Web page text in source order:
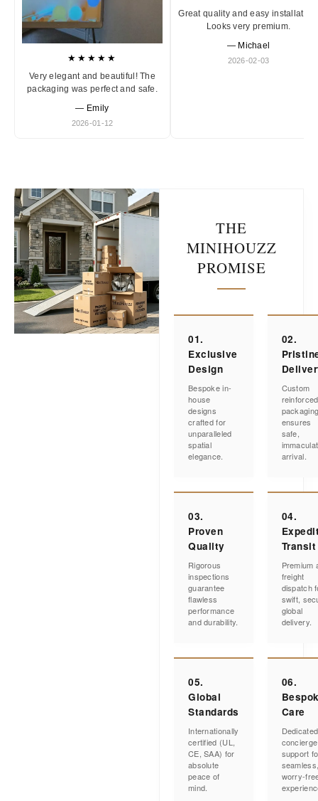
★★★★★
Very elegant and beautiful! The
packaging was perfect and safe.
— Emily
2026-01-12
Great quality and easy installation.
Looks very premium.
— Michael
2026-02-03
THE
MINIHOUZZ
PROMISE
01.
Exclusive
Design
Bespoke in-
house
designs
crafted for
unparalleled
spatial
elegance.
02.
Custom
reinforced
ensures
safe,
arrival.
03.
Proven
Quality
Rigorous
inspections
guarantee
flawless
performance
and durability.
04.
Transit
Premium
freight
dispatch
swift,
global
delivery.
05.
Global
Standards
Internationally
certified (UL,
CE, SAA) for
absolute
peace of
mind.
06.
Care
Dedicated
concierge
support
worry-